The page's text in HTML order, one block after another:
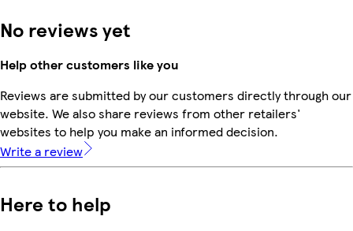
No reviews yet
Help other customers like you
Reviews are submitted by our customers directly through our
website. We also share reviews from other retailers'
websites to help you make an informed decision.
Write a review
Here to help